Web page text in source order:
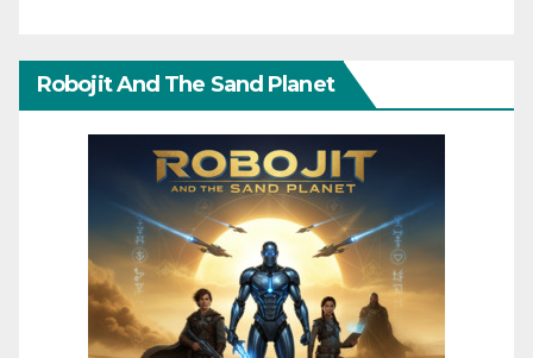
Robojit And The Sand Planet